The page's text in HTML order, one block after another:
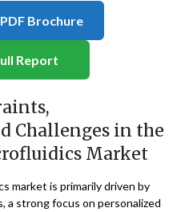
Brochure
Report
Challenges in the
Market
market is primarily driven by
a strong focus on personalized